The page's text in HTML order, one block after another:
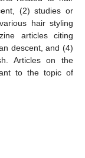
(2) studies or
hair styling
articles citing
descent, and (4)
Articles on the
to the topic of